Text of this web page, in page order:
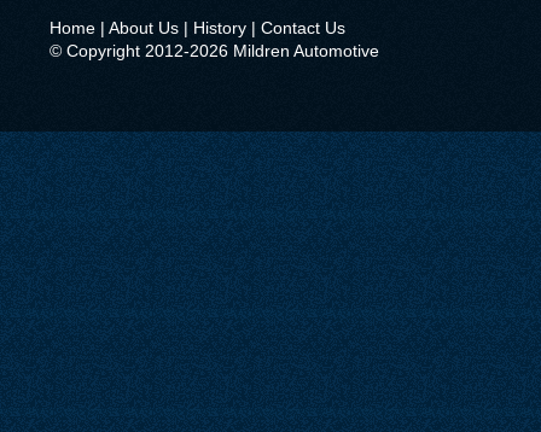
Home | About Us | History | Contact Us
© Copyright 2012-2026 Mildren Automotive